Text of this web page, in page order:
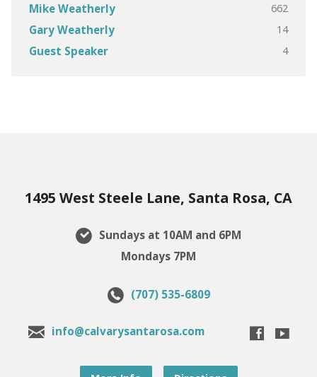
Mike Weatherly 662
Gary Weatherly 14
Guest Speaker 4
1495 West Steele Lane, Santa Rosa, CA
Sundays at 10AM and 6PM
Mondays 7PM
(707) 535-6809
info@calvarysantarosa.com